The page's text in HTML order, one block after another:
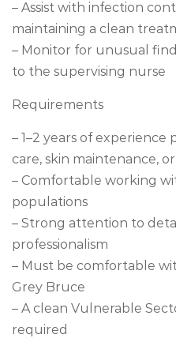
– Assist with infection
maintaining a clean
– Monitor for unusual
to the supervising nurse
Requirements
– 1–2 years of
care, skin maintenance,
– Comfortable working
populations
– Strong attention to
professionalism
– Must be comfortable
Grey Bruce
– A clean Vulnerable
required